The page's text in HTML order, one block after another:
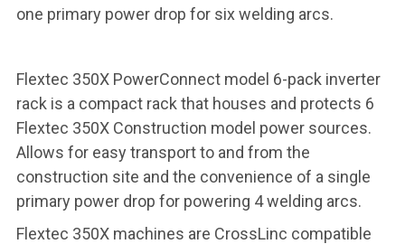
one primary power drop for six welding arcs.
Flextec 350X PowerConnect model 6-pack inverter
rack is a compact rack that houses and protects 6
Flextec 350X Construction model power sources.
Allows for easy transport to and from the
construction site and the convenience of a single
primary power drop for powering 4 welding arcs.
Flextec 350X machines are CrossLinc compatible